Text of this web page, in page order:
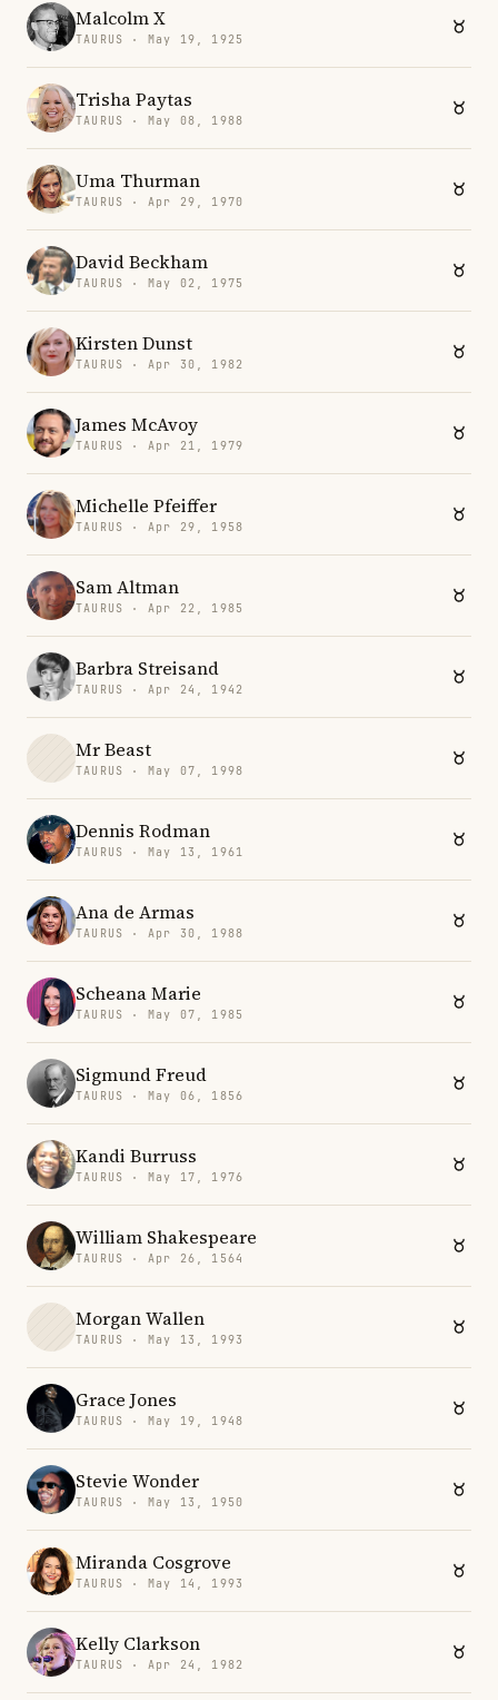
Malcolm X
TAURUS · May 19, 1925
Trisha Paytas
TAURUS · May 08, 1988
Uma Thurman
TAURUS · Apr 29, 1970
David Beckham
TAURUS · May 02, 1975
Kirsten Dunst
TAURUS · Apr 30, 1982
James McAvoy
TAURUS · Apr 21, 1979
Michelle Pfeiffer
TAURUS · Apr 29, 1958
Sam Altman
TAURUS · Apr 22, 1985
Barbra Streisand
TAURUS · Apr 24, 1942
Mr Beast
TAURUS · May 07, 1998
Dennis Rodman
TAURUS · May 13, 1961
Ana de Armas
TAURUS · Apr 30, 1988
Scheana Marie
TAURUS · May 07, 1985
Sigmund Freud
TAURUS · May 06, 1856
Kandi Burruss
TAURUS · May 17, 1976
William Shakespeare
TAURUS · Apr 26, 1564
Morgan Wallen
TAURUS · May 13, 1993
Grace Jones
TAURUS · May 19, 1948
Stevie Wonder
TAURUS · May 13, 1950
Miranda Cosgrove
TAURUS · May 14, 1993
Kelly Clarkson
TAURUS · Apr 24, 1982